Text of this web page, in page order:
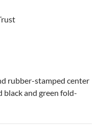
rubber-stamped center
black and green fold-